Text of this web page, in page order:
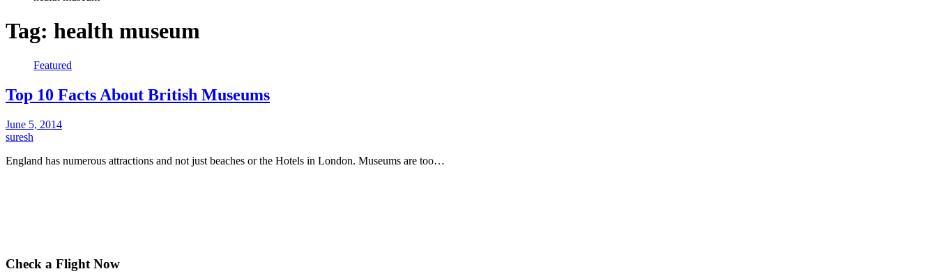
Tag: health museum
Featured
Top 10 Facts About British Museums
June 5, 2014
suresh
England has numerous attractions and not just beaches or the Hotels in London. Museums are too…
Check a Flight Now